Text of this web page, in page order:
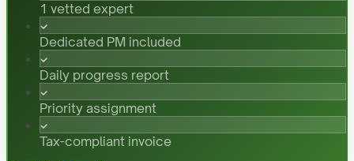
1 vetted expert
Dedicated PM included
Daily progress report
Priority assignment
Tax-compliant invoice